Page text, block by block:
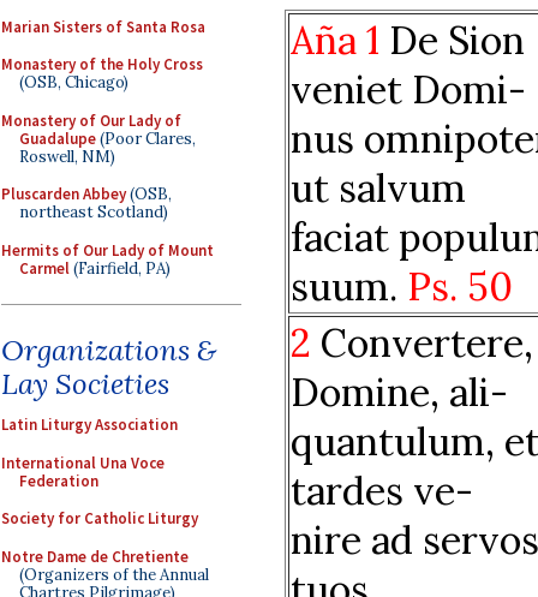
Marian Sisters of Santa Rosa
Monastery of the Holy Cross
(OSB, Chicago)
Monastery of Our Lady of
Guadalupe(Poor Clares,
Roswell, NM)
Pluscarden Abbey(OSB,
northeast Scotland)
Hermits of Our Lady of Mount
Carmel(Fairfield, PA)
Organizations &
Lay Societies
Latin Liturgy Association
International Una Voce
Federation
Society for Catholic Liturgy
Notre Dame de Chretiente
(Organizers of the Annual
Chartres Pilgrimage)
Aña 1 De Sion
veniet Domi-
nus
ut salvum
faciat
suum. Ps. 50
2 Convertere,
Domine, ali-
quantulum,
tardes ve-
nire ad servos